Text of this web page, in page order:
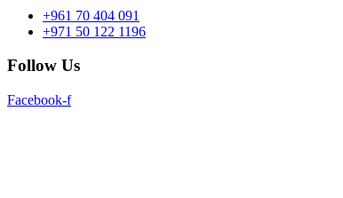
+961 70 404 091
+971 50 122 1196
Follow Us
Facebook-f